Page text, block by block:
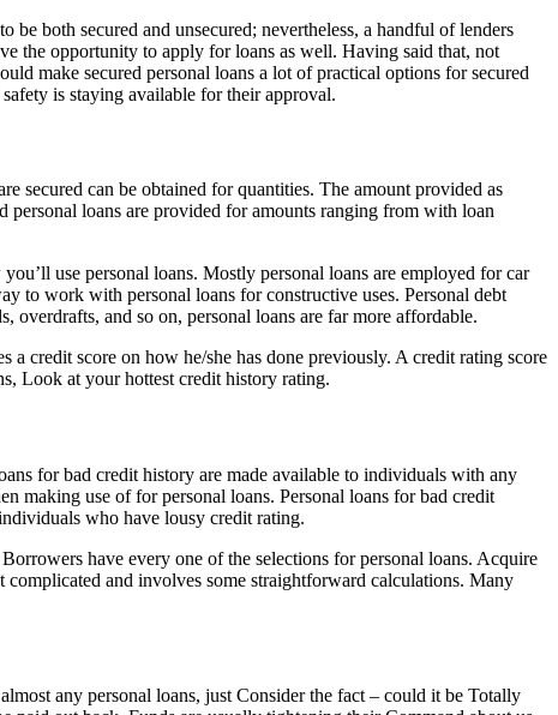
be both secured and unsecured; nevertheless, a handful of lenders
the opportunity to apply for loans as well. Having said that, not
make secured personal loans a lot of practical options for secured
is staying available for their approval.
secured can be obtained for quantities. The amount provided as
personal loans are provided for amounts ranging from with loan
use personal loans. Mostly personal loans are employed for car
to work with personal loans for constructive uses. Personal debt
overdrafts, and so on, personal loans are far more affordable.
credit score on how he/she has done previously. A credit rating score
Look at your hottest credit history rating.
for bad credit history are made available to individuals with any
making use of for personal loans. Personal loans for bad credit
who have lousy credit rating.
have every one of the selections for personal loans. Acquire
and involves some straightforward calculations. Many
any personal loans, just Consider the fact – could it be Totally